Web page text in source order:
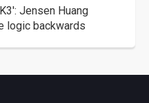
Jensen Huang
logic backwards